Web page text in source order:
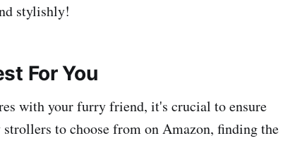
stylishly!
For You
with your furry friend, it's crucial to ensure
to choose from on Amazon, finding the